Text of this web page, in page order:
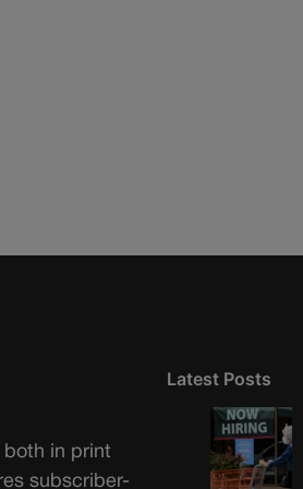
in print
subscriber-
Latest Posts